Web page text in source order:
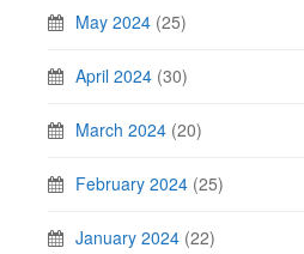
May 2024 (25)
April 2024 (30)
March 2024 (20)
February 2024 (25)
January 2024 (22)